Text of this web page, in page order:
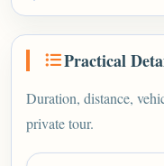
Practical
Duration, distance,
private tour.